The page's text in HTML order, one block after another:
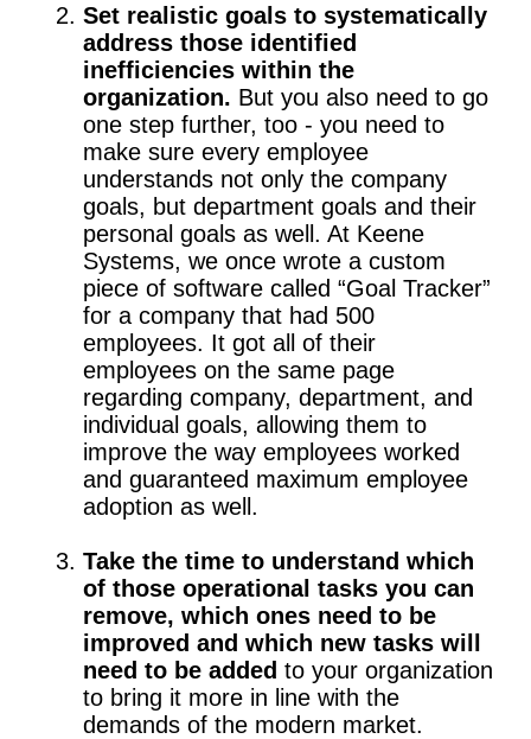
Set realistic goals to systematically
address those identified
inefficiencies within the
organization. But you also need to go
one step further, too - you need to
make sure every employee
understands not only the company
goals, but department goals and their
personal goals as well. At Keene
Systems, we once wrote a custom
piece of software called “Goal Tracker”
for a company that had 500
employees. It got all of their
employees on the same page
regarding company, department, and
individual goals, allowing them to
improve the way employees worked
and guaranteed maximum employee
adoption as well.
Take the time to understand which
of those operational tasks you can
remove, which ones need to be
improved and which new tasks will
need to be added to your organization
to bring it more in line with the
demands of the modern market.